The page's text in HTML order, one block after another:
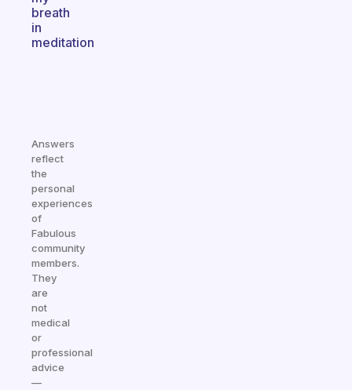
breath
in
meditation
Answers
reflect
the
personal
experiences
of
Fabulous
community
members.
They
are
not
medical
or
professional
advice
—